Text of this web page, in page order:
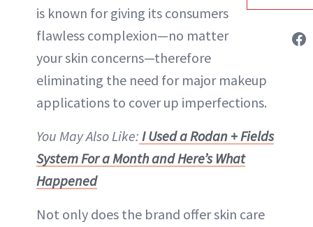
is known for giving its consumers a
flawless complexion—no matter what
your skin concerns—therefore
eliminating the need for major makeup
applications to cover up imperfections.
You May Also Like: I Used a Rodan + Fields
System For a Month and Here’s What
Happened
Not only does the brand offer skin care